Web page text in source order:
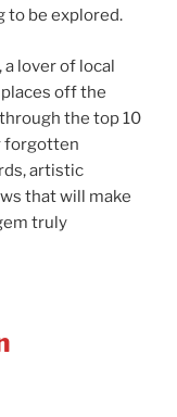
to be explored.
lover of local
off the
the top 10
forgotten
artistic
that will make
truly